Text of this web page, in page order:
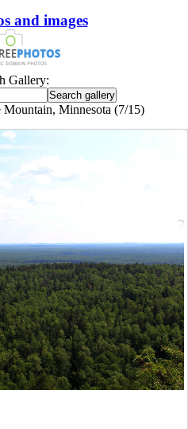
and images
Gallery:
Minnesota (7/15)